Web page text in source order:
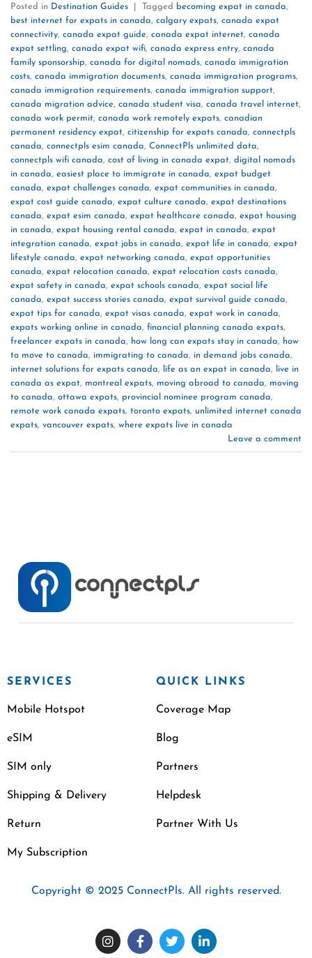
Posted in Destination Guides Tagged becoming expat in canada,
best internet for expats in canada, calgary expats, canada expat
connectivity, canada expat guide, canada expat internet, canada
expat settling, canada expat wifi, canada express entry, canada
family sponsorship, canada for digital nomads, canada immigration
costs, canada immigration documents, canada immigration programs,
canada immigration requirements, canada immigration support,
canada migration advice, canada student visa, canada travel internet,
canada work permit, canada work remotely expats, canadian
permanent residency expat, citizenship for expats canada, connectpls
canada, connectpls esim canada, ConnectPls unlimited data,
connectpls wifi canada, cost of living in canada expat, digital nomads
in canada, easiest place to immigrate in canada, expat budget
canada, expat challenges canada, expat communities in canada,
expat cost guide canada, expat culture canada, expat destinations
canada, expat esim canada, expat healthcare canada, expat housing
in canada, expat housing rental canada, expat in canada, expat
integration canada, expat jobs in canada, expat life in canada, expat
lifestyle canada, expat networking canada, expat opportunities
canada, expat relocation canada, expat relocation costs canada,
expat safety in canada, expat schools canada, expat social life
canada, expat success stories canada, expat survival guide canada,
expat tips for canada, expat visas canada, expat work in canada,
expats working online in canada, financial planning canada expats,
freelancer expats in canada, how long can expats stay in canada, how
to move to canada, immigrating to canada, in demand jobs canada,
internet solutions for expats canada, life as an expat in canada,
live in
canada as expat, montreal expats, moving abroad to canada, moving
to canada, ottawa expats, provincial nominee program canada,
remote work canada expats, toronto expats, unlimited internet canada
expats, vancouver expats, where expats live in canada
Leave a comment
SERVICES
Mobile Hotspot
eSIM
SIM only
Shipping & Delivery
Return
My Subscription
QUICK LINKS
Coverage Map
Blog
Partners
Helpdesk
Partner With Us
Copyright © 2025 ConnectPls. All rights reserved.